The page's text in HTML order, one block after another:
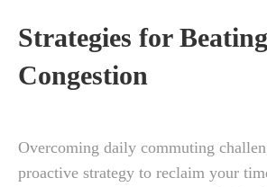
Strategies for
Congestion
Overcoming daily commuting
proactive strategy to reclaim your